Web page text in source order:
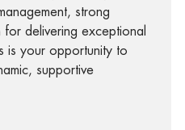
strong
delivering exceptional
is your opportunity to
supportive